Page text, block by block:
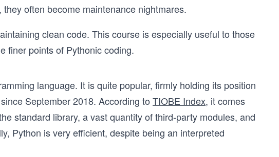
often become maintenance nightmares.
clean code. This course is especially useful to those
finer points of Pythonic coding.
language. It is quite popular, firmly holding its position
September 2018. According to TIOBE Index, it comes
standard library, a vast quantity of third-party modules, and
Python is very efficient, despite being an interpreted